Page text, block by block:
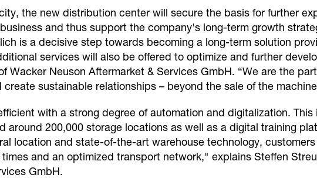
the new distribution center will secure the basis for further
and thus support the company's long-term growth
is a decisive step towards becoming a long-term solution
services will also be offered to optimize and further
Wacker Neuson Aftermarket & Services GmbH. “We are the
sustainable relationships – beyond the sale of the
with a strong degree of automation and digitalization.
around 200,000 storage locations as well as a digital training
location and state-of-the-art warehouse technology,
and an optimized transport network," explains Steffen
GmbH.